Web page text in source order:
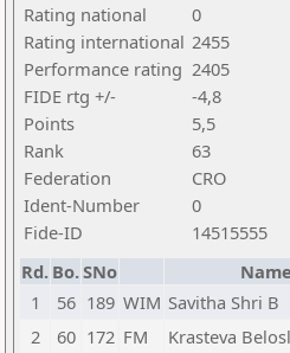
Rating national
0
Rating international 2455
Performance rating 2405
FIDE rtg +/-
-4,8
Points
5,5
Rank
63
Federation
CRO
Ident-Number
0
Fide-ID
14515555
Rd. Bo.SNo Name
1
56 189 WIM Savitha Shri B
2
60 172 FM Krasteva